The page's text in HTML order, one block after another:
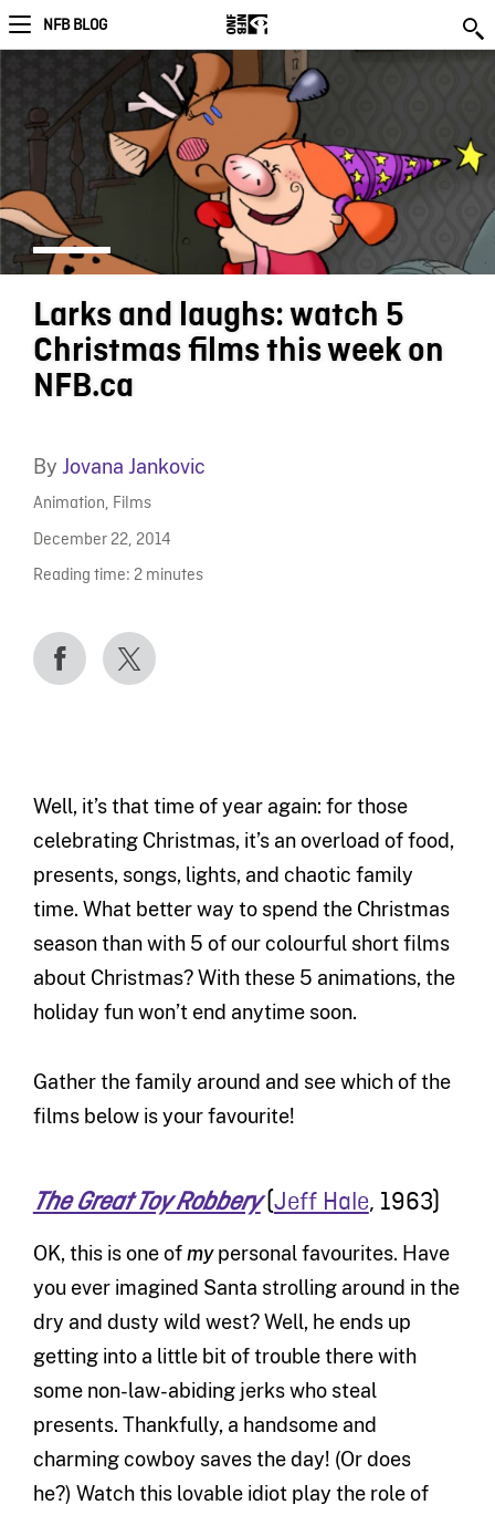
NFB BLOG
Larks and laughs: watch 5
Christmas films this week on
NFB.ca
By Jovana Jankovic
Animation, Films
December 22, 2014
Reading time: 2 minutes
Well, it’s that time of year again: for those
celebrating Christmas, it’s an overload of food,
presents, songs, lights, and chaotic family
time. What better way to spend the Christmas
season than with 5 of our colourful short films
about Christmas? With these 5 animations, the
holiday fun won’t end anytime soon.
Gather the family around and see which of the
films below is your favourite!
The Great Toy Robbery(Jeff Hale, 1963)
OK, this is one ofmypersonal favourites. Have
you ever imagined Santa strolling around in the
dry and dusty wild west? Well, he ends up
getting into a little bit of trouble there with
some non-law-abiding jerks who steal
presents. Thankfully, a handsome and
charming cowboy saves the day! (Or does
he?) Watch this lovable idiot play the role of